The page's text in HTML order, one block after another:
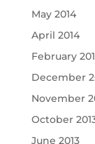
May 2014
April 2014
February
December
November
October
June 2013